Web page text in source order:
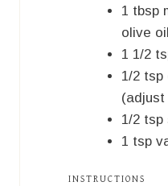
1 tbsp
olive oil
1 1/2
1/2 tsp
1/2 tsp
1 tsp
INSTRUCTIONS